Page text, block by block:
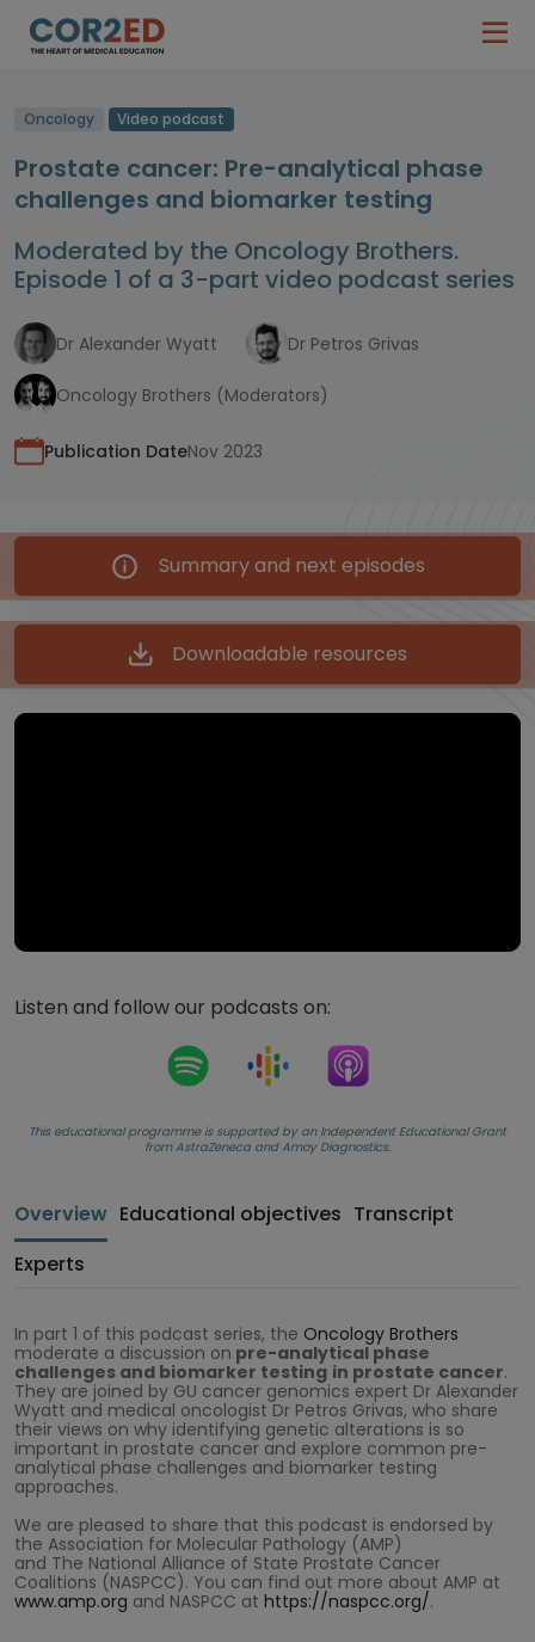
Oncology Video podcast
Prostate cancer: Pre-analytical phase
challenges and biomarker testing
Moderated by the Oncology Brothers.
Episode 1 of a 3-part video podcast series
Dr Alexander Wyatt Dr Petros Grivas
Oncology Brothers (Moderators)
Publication DateNov 2023
Summary and next episodes
Downloadable resources
Listen and follow our podcasts on:
This educational programme is supported by an Independent Educational Grant
from AstraZeneca and Amoy Diagnostics.
Overview Educational objectives Transcript
Experts
In part 1 of this podcast series, the Oncology Brothers
moderate a discussion on pre-analytical phase
challenges and biomarker testing in prostate cancer.
They are joined by GU cancer genomics expert Dr Alexander
Wyatt and medical oncologist Dr Petros Grivas, who share
their views on why identifying genetic alterations is so
important in prostate cancer and explore common pre-
analytical phase challenges and biomarker testing
approaches.
We are pleased to share that this podcast is endorsed by
the Association for Molecular Pathology (AMP)
and The National Alliance of State Prostate Cancer
Coalitions (NASPCC). You can find out more about AMP at
www.amp.org and NASPCC at https://naspcc.org/.